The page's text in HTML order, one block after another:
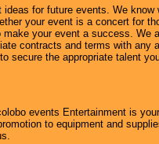
for future events. We
your event is a concert for
your event a success. We
contracts and terms with any
secure the appropriate talent
events Entertainment is
to equipment and